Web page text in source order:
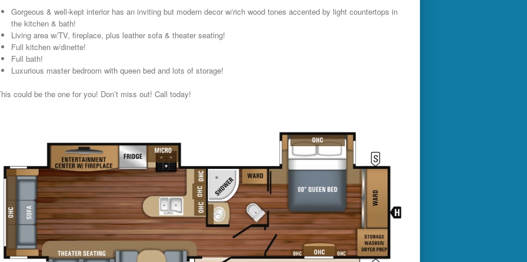
Gorgeous & well-kept interior has an inviting but modern decor w/rich wood tones accented by light countertops in
the kitchen & bath!
Living area w/TV, fireplace, plus leather sofa & theater seating!
Full kitchen w/dinette!
Full bath!
Luxurious master bedroom with queen bed and lots of storage!
could be the one for you! Don’t miss out! Call today!